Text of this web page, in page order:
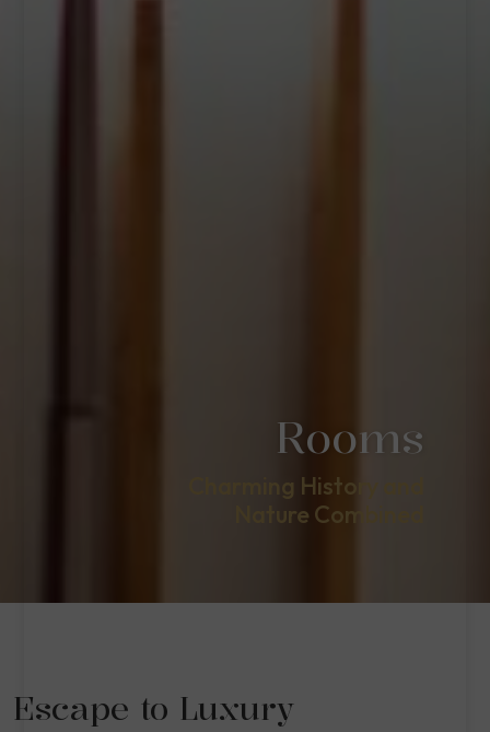
Rooms
Charming History and
Nature Combined
Escape to Luxury